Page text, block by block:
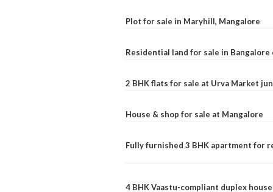
Plot for sale in Maryhill, Mangalore
Residential land for sale in Bangalore
2 BHK flats for sale at Urva Market
House & shop for sale at Mangalore
Fully furnished 3 BHK apartment for
4 BHK Vaastu-compliant duplex